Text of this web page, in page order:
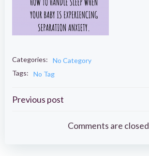
Categories:
No Category
Tags:
No Tag
Post
navigation
Previous post
Comments are closed